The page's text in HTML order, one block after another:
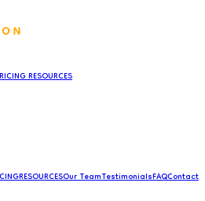
RESOURCES
RESOURCESOur TeamTestimonialsFAQContact